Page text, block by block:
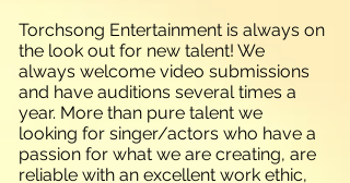
Torchsong Entertainment is always on
the look out for new talent! We
always welcome video submissions
and have auditions several times a
year. More than pure talent we
looking for singer/actors who have a
passion for what we are creating, are
reliable with an excellent work ethic,